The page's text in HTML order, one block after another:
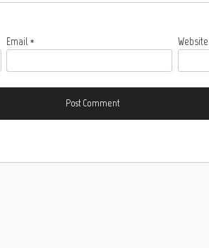
Email * Website